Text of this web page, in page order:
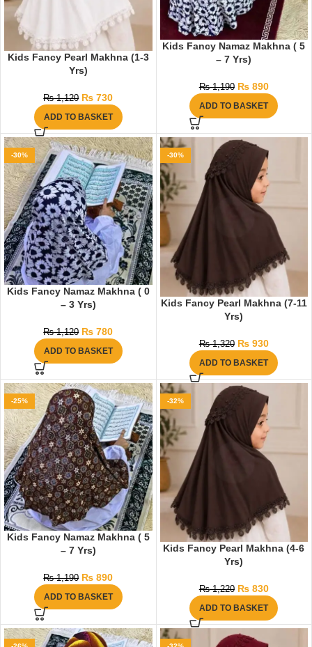
Kids Fancy Pearl Makhna (1-3
Yrs)
₨1,120 ₨ 730
ADD TO BASKET
Kids Fancy Namaz Makhna ( 5
– 7 Yrs)
₨1,190 ₨890
ADD TO BASKET
-30%
Kids Fancy Namaz Makhna ( 0
– 3 Yrs)
₨1,120 ₨ 780
ADD TO BASKET
-30%
Kids Fancy Pearl Makhna (7-11
Yrs)
₨1,320 ₨930
ADD TO BASKET
-25%
Kids Fancy Namaz Makhna ( 5
– 7 Yrs)
₨1,190 ₨ 890
ADD TO BASKET
-32%
Kids Fancy Pearl Makhna (4-6
Yrs)
₨1,220 ₨830
ADD TO BASKET